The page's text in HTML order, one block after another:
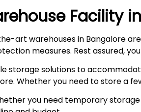
Facility in
art warehouses in Bangalore
measures. Rest assured,
storage solutions to
Whether you need to store a
you need temporary